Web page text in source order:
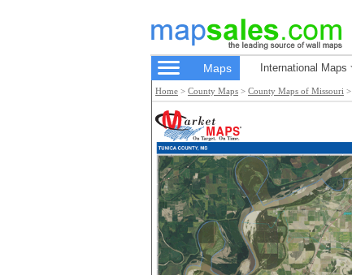
Maps International Maps
Home > County Maps > County Maps of Missouri >